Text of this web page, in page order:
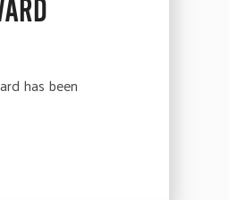
has been